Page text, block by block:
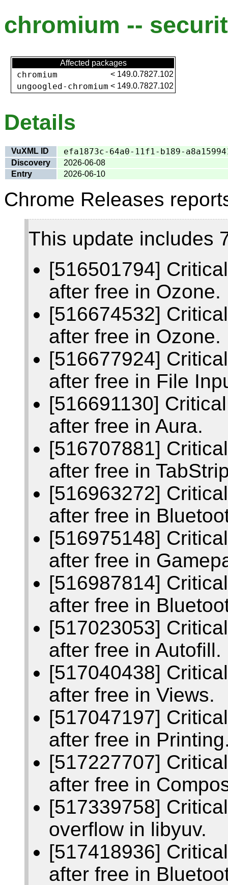
chromium --
Affected packages
chromium < 149.0.7827.102
ungoogled-chromium < 149.0.7827.102
Details
VuXML ID efa1873c-64a0-11f1-b189-
Discovery
2026-06-08
Entry
2026-06-10
Chrome Releases
This update includes
[516501794]
after free in Ozone.
[516674532]
after free in Ozone.
[516677924]
after free in File
[516691130]
after free in Aura.
[516707881]
after free in
[516963272]
after free in
[516975148]
after free in
[516987814]
after free in
[517023053]
after free in Autofill.
[517040438]
after free in Views.
[517047197]
after free in
[517227707]
after free in
[517339758]
overflow in libyuv.
[517418936]
after free in